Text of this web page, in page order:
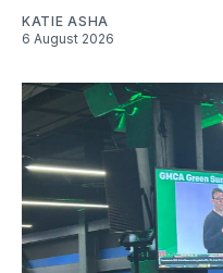
KATIE ASHA
6 August 2026